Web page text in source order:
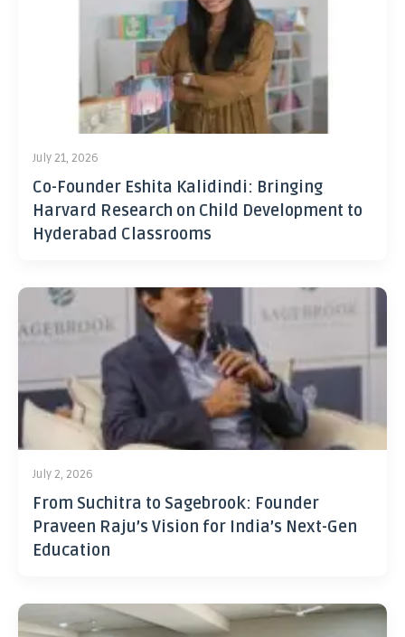
July 21, 2026
Co-Founder Eshita Kalidindi: Bringing
Harvard Research on Child Development to
Hyderabad Classrooms
July 2, 2026
From Suchitra to Sagebrook: Founder
Praveen Raju’s Vision for India’s Next-Gen
Education